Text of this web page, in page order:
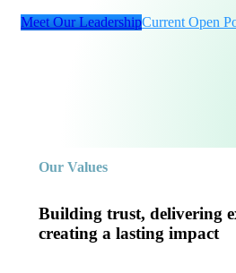
Meet Our LeadershipCurrent Open
Our Values
Building trust, delivering
creating a lasting impact